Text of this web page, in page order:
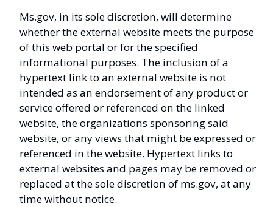
Ms.gov, in its sole discretion, will determine
whether the external website meets the purpose
of this web portal or for the specified
informational purposes. The inclusion of a
hypertext link to an external website is not
intended as an endorsement of any product or
service offered or referenced on the linked
website, the organizations sponsoring said
website, or any views that might be expressed or
referenced in the website. Hypertext links to
external websites and pages may be removed or
replaced at the sole discretion of ms.gov, at any
time without notice.